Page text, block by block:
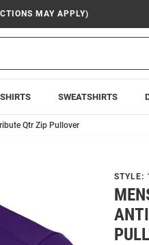
MAY APPLY)
SWEATSHIRTS
Qtr Zip Pullover
STYLE: